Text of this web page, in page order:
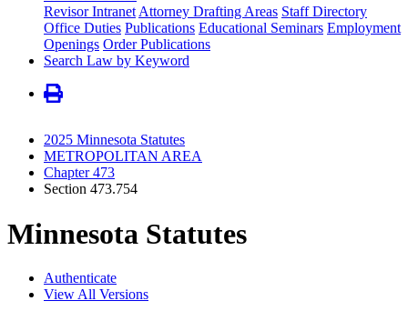
Revisor Intranet Attorney Drafting Areas Staff Directory
Office Duties Publications Educational Seminars Employment
Openings Order Publications
Search Law by Keyword
2025 Minnesota Statutes
METROPOLITAN AREA
Chapter 473
Section 473.754
Minnesota Statutes
Authenticate
View All Versions